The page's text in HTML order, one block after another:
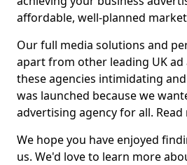
affordable, well-planned
Our full media solutions and
apart from other leading UK ad
these agencies intimidating
was launched because we
advertising agency for all. Read
We hope you have enjoyed
us. We'd love to learn more